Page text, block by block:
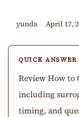
yunda April 17,
QUICK ANSWER
Review How to
including
timing, and